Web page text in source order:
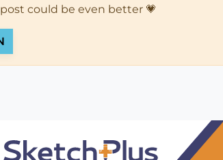
could be even better 💗